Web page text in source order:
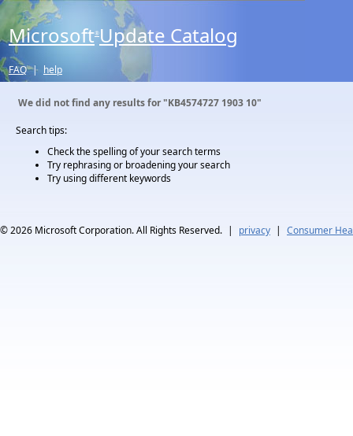
Microsoft® Update Catalog
FAQ | help
We did not find any results for"KB4574727 1903 10"
Search tips:
Check the spelling of your search terms
Try rephrasing or broadening your search
Try using different keywords
© 2026 Microsoft Corporation. All Rights Reserved. | privacy | Consumer